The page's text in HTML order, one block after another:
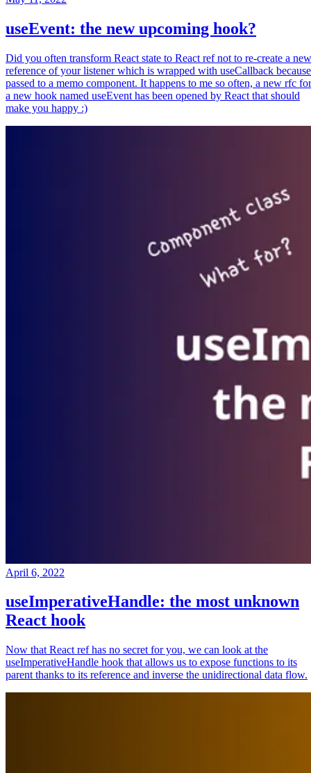
useEvent: the new upcoming hook?
Did you often transform React state to React ref not to re-create a new
reference of your listener which is wrapped with useCallback because
passed to a memo component. It happens to me so often, a new rfc for
a new hook named useEvent has been opened by React that should
make you happy :)
April 6, 2022
useImperativeHandle: the most unknown
React hook
Now that React ref has no secret for you, we can look at the
useImperativeHandle hook that allows us to expose functions to its
parent thanks to its reference and inverse the unidirectional data flow.